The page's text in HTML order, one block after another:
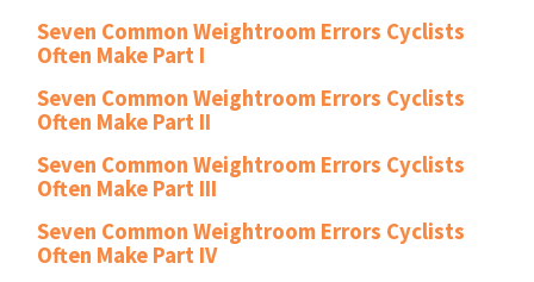
Seven Common Weightroom Errors Cyclists
Often Make Part I
Seven Common Weightroom Errors Cyclists
Often Make Part II
Seven Common Weightroom Errors Cyclists
Often Make Part III
Seven Common Weightroom Errors Cyclists
Often Make Part IV